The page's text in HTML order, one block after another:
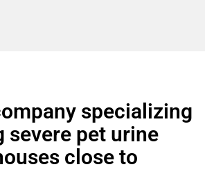
specializing
severe pet urine
close to